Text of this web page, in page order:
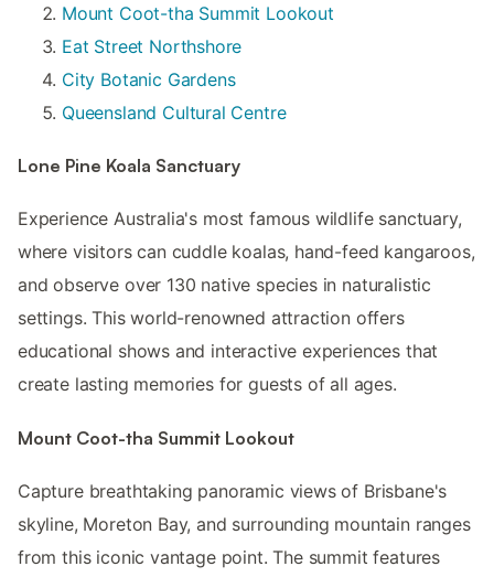
Mount Coot-tha Summit Lookout
Eat Street Northshore
City Botanic Gardens
Queensland Cultural Centre
Lone Pine Koala Sanctuary
Experience Australia's most famous wildlife sanctuary,
where visitors can cuddle koalas, hand-feed kangaroos,
and observe over 130 native species in naturalistic
settings. This world-renowned attraction offers
educational shows and interactive experiences that
create lasting memories for guests of all ages.
Mount Coot-tha Summit Lookout
Capture breathtaking panoramic views of Brisbane's
skyline, Moreton Bay, and surrounding mountain ranges
from this iconic vantage point. The summit features